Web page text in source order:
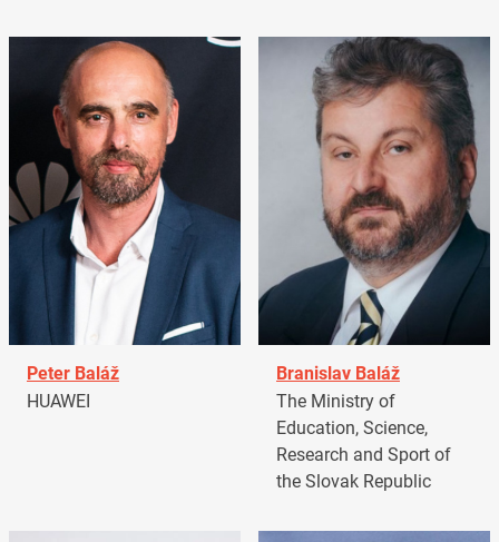
Peter Baláž
HUAWEI
Branislav Baláž
The Ministry of
Education, Science,
Research and Sport of
the Slovak Republic